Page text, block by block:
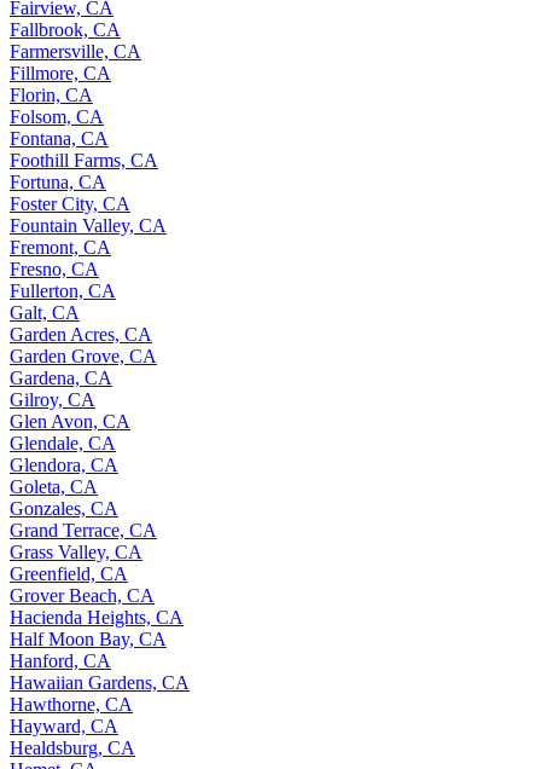
Fairview, CA
Fallbrook, CA
Farmersville, CA
Fillmore, CA
Florin, CA
Folsom, CA
Fontana, CA
Foothill Farms, CA
Fortuna, CA
Foster City, CA
Fountain Valley, CA
Fremont, CA
Fresno, CA
Fullerton, CA
Galt, CA
Garden Acres, CA
Garden Grove, CA
Gardena, CA
Gilroy, CA
Glen Avon, CA
Glendale, CA
Glendora, CA
Goleta, CA
Gonzales, CA
Grand Terrace, CA
Grass Valley, CA
Greenfield, CA
Grover Beach, CA
Hacienda Heights, CA
Half Moon Bay, CA
Hanford, CA
Hawaiian Gardens, CA
Hawthorne, CA
Hayward, CA
Healdsburg, CA